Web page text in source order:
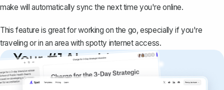
make will automatically sync the next time you're online.
This feature is great for working on the go, especially if you're
traveling or in an area with spotty internet access.
Your #1 AI writing
copilot